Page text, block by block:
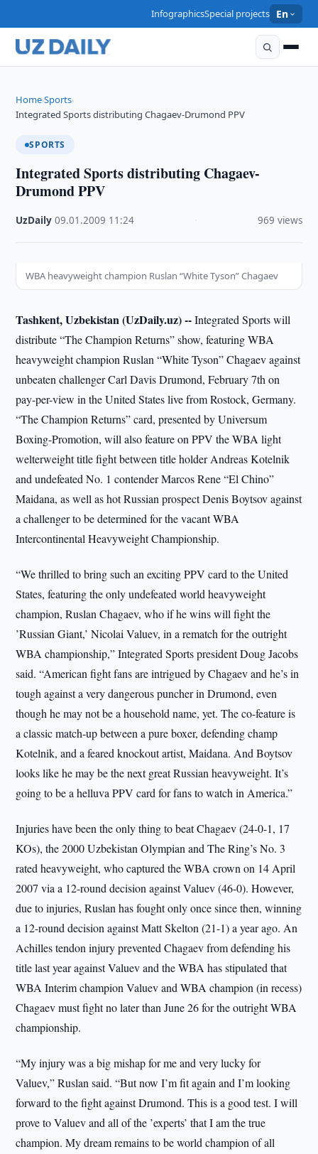
InfographicsSpecial projects En
Home›Sports›
Integrated Sports distributing Chagaev-Drumond PPV
SPORTS
Integrated Sports distributing Chagaev-
Drumond PPV
UzDaily ·09.01.2009 11:24 969 views
WBA heavyweight champion Ruslan “White Tyson” Chagaev
Tashkent, Uzbekistan (UzDaily.uz) --Integrated Sports will
distribute “The Champion Returns” show, featuring WBA
heavyweight champion Ruslan “White Tyson” Chagaev against
unbeaten challenger Carl Davis Drumond, February 7th on
pay-per-view in the United States live from Rostock, Germany.
“The Champion Returns” card, presented by Universum
Boxing-Promotion, will also feature on PPV the WBA light
welterweight title fight between title holder Andreas Kotelnik
and undefeated No. 1 contender Marcos Rene “El Chino”
Maidana, as well as hot Russian prospect Denis Boytsov against
a challenger to be determined for the vacant WBA
Intercontinental Heavyweight Championship.
“We thrilled to bring such an exciting PPV card to the United
States, featuring the only undefeated world heavyweight
champion, Ruslan Chagaev, who if he wins will fight the
’Russian Giant,’ Nicolai Valuev, in a rematch for the outright
WBA championship,” Integrated Sports president Doug Jacobs
said. “American fight fans are intrigued by Chagaev and he’s in
tough against a very dangerous puncher in Drumond, even
though he may not be a household name, yet. The co-feature is
a classic match-up between a pure boxer, defending champ
Kotelnik, and a feared knockout artist, Maidana. And Boytsov
looks like he may be the next great Russian heavyweight. It’s
going to be a helluva PPV card for fans to watch in America.”
Injuries have been the only thing to beat Chagaev (24-0-1, 17
KOs), the 2000 Uzbekistan Olympian and The Ring’s No. 3
rated heavyweight, who captured the WBA crown on 14 April
2007 via a 12-round decision against Valuev (46-0). However,
due to injuries, Ruslan has fought only once since then, winning
a 12-round decision against Matt Skelton (21-1) a year ago. An
Achilles tendon injury prevented Chagaev from defending his
title last year against Valuev and the WBA has stipulated that
WBA Interim champion Valuev and WBA champion (in recess)
Chagaev must fight no later than June 26 for the outright WBA
championship.
“My injury was a big mishap for me and very lucky for
Valuev,” Ruslan said. “But now I’m fit again and I’m looking
forward to the fight against Drumond. This is a good test. I will
prove to Valuev and all of the ’experts’ that I am the true
champion. My dream remains to be world champion of all